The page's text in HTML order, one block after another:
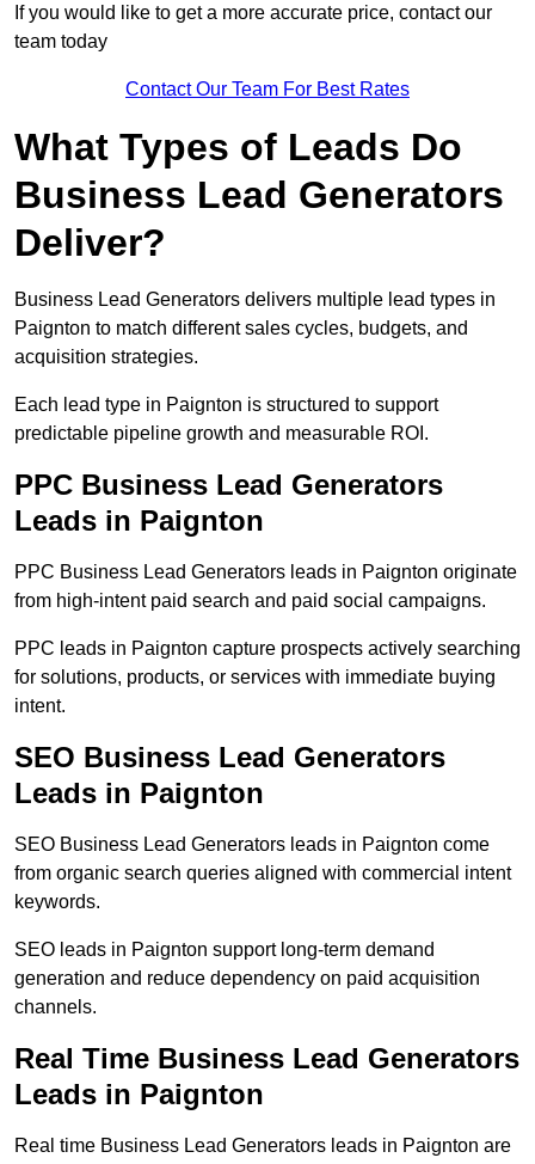
If you would like to get a more accurate price, contact our
team today
Contact Our Team For Best Rates
What Types of Leads Do
Business Lead Generators
Deliver?
Business Lead Generators delivers multiple lead types in
Paignton to match different sales cycles, budgets, and
acquisition strategies.
Each lead type in Paignton is structured to support
predictable pipeline growth and measurable ROI.
PPC Business Lead Generators
Leads in Paignton
PPC Business Lead Generators leads in Paignton originate
from high-intent paid search and paid social campaigns.
PPC leads in Paignton capture prospects actively searching
for solutions, products, or services with immediate buying
intent.
SEO Business Lead Generators
Leads in Paignton
SEO Business Lead Generators leads in Paignton come
from organic search queries aligned with commercial intent
keywords.
SEO leads in Paignton support long-term demand
generation and reduce dependency on paid acquisition
channels.
Real Time Business Lead Generators
Leads in Paignton
Real time Business Lead Generators leads in Paignton are